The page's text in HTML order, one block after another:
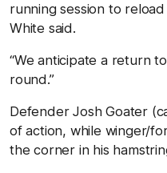
running session to
White said.
“We anticipate a return
round.”
Defender Josh Goater
of action, while winger/
the corner in his